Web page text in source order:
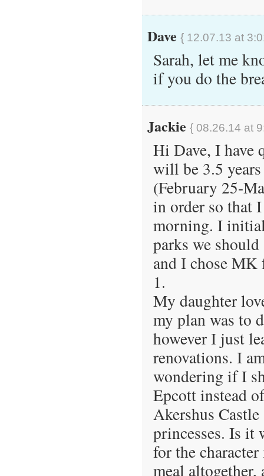
Dave { 12.07.13 at
Sarah, let me
if you do the
Jackie { 08.26.14 at
Hi Dave, I have
will be 3.5
(February 25-
in order so that
morning. I
parks we
and I chose
1.
My daughter
my plan was to
however I just
renovations. I
wondering if I
Epcott instead
Akershus
princesses. Is it
for the
meal